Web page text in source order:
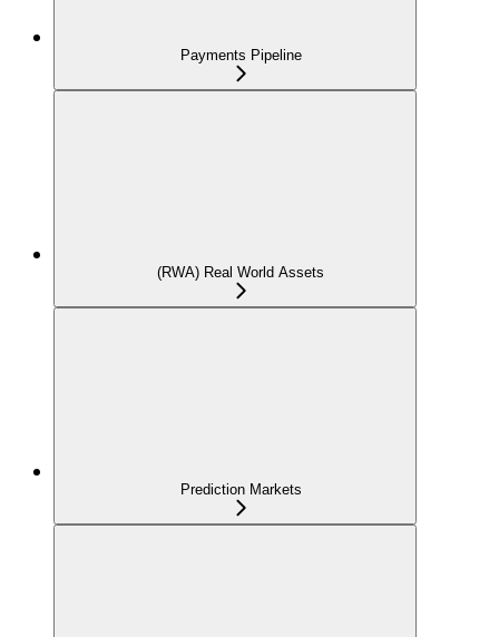
Payments Pipeline
(RWA) Real World Assets
Prediction Markets